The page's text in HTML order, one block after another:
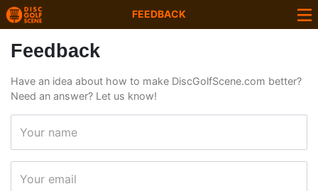
FEEDBACK
Feedback
Have an idea about how to make DiscGolfScene.com better?
Need an answer? Let us know!
Your name
Your email